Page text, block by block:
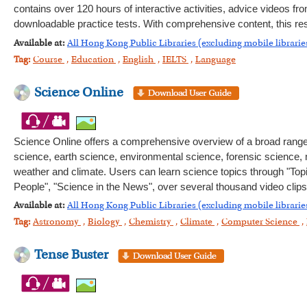
contains over 120 hours of interactive activities, advice videos
downloadable practice tests. With comprehensive content, this
Available at: All Hong Kong Public Libraries (excluding mobile
Tag: Course , Education , English , IELTS , Language
Science Online
Science Online offers a comprehensive overview of a broad
science, earth science, environmental science, forensic
weather and climate. Users can learn science topics through
People", "Science in the News", over several thousand video
Available at: All Hong Kong Public Libraries (excluding mobile
Tag: Astronomy , Biology , Chemistry , Climate , Computer Science ,
Tense Buster